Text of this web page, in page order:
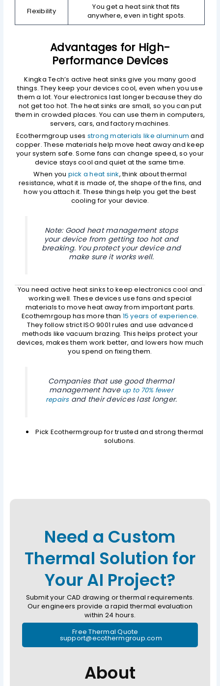
Flexibility
You get a heat sink that fits
anywhere, even in tight spots.
Advantages for High-
Performance Devices
Kingka Tech’s active heat sinks give you many good
things. They keep your devices cool, even when you use
them a lot. Your electronics last longer because they do
not get too hot. The heat sinks are small, so you can put
them in crowded places. You can use them in computers,
servers, cars, and factory machines.
Ecothermgroup uses strong materials like aluminum and
copper. These materials help move heat away and keep
your system safe. Some fans can change speed, so your
device stays cool and quiet at the same time.
When you pick a heat sink, think about thermal
resistance, what it is made of, the shape of the fins, and
how you attach it. These things help you get the best
cooling for your device.
Note: Good heat management stops
your device from getting too hot and
breaking. You protect your device and
make sure it works well.
You need active heat sinks to keep electronics cool and
working well. These devices use fans and special
materials to move heat away from important parts.
Ecothemrgoup has more than 15 years of experience.
They follow strict ISO 9001 rules and use advanced
methods like vacuum brazing. This helps protect your
devices, makes them work better, and lowers how much
you spend on fixing them.
Companies that use good thermal
management have up to 70% fewer
repairsand their devices last longer.
Pick Ecothermgroup for trusted and strong thermal
solutions.
Need a Custom
Thermal Solution for
Your AI Project?
Submit your CAD drawing or thermal requirements.
Our engineers provide a rapid thermal evaluation
within 24 hours.
Free Thermal Quote
support@ecothermgroup.com
About